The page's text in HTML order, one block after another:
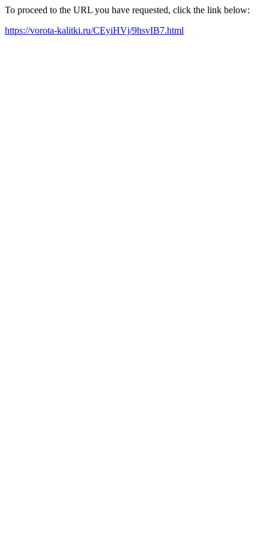
To proceed to the URL you have requested, click the link below:
https://vorota-kalitki.ru/CEyiHVj/9hsvIB7.html